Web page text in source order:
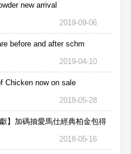
new arrival
2019-09-06
before and after schm
2019-04-10
Chicken now on sale
2018-05-28
】加碼抽愛馬仕經典柏金包得
2018-05-16